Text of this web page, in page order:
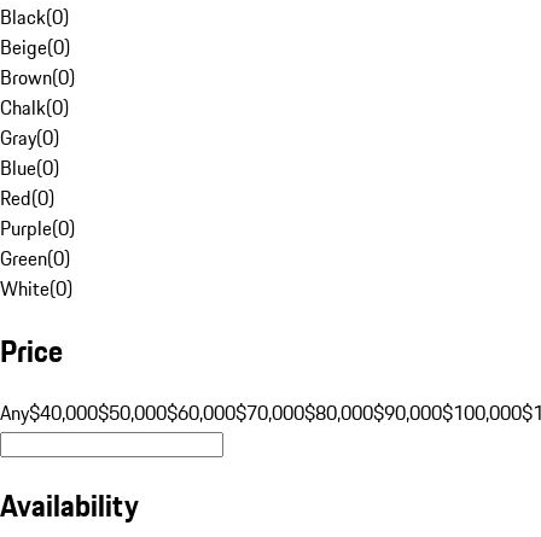
Black(0)
Beige(0)
Brown(0)
Chalk(0)
Gray(0)
Blue(0)
Red(0)
Purple(0)
Green(0)
White(0)
Price
Any$40,000$50,000$60,000$70,000$80,000$90,000$100,000
Availability